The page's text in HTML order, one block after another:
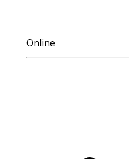
Online